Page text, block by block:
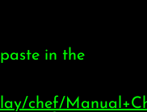
in the
chef/